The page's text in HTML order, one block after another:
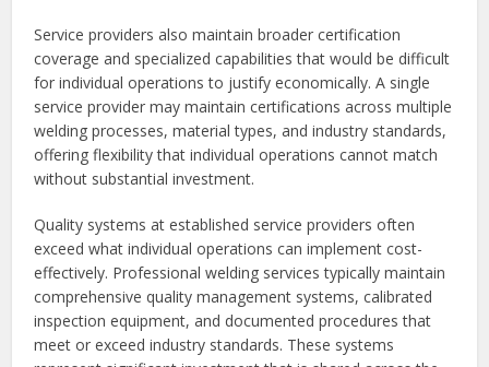
Service providers also maintain broader certification
coverage and specialized capabilities that would be difficult
for individual operations to justify economically. A single
service provider may maintain certifications across multiple
welding processes, material types, and industry standards,
offering flexibility that individual operations cannot match
without substantial investment.
Quality systems at established service providers often
exceed what individual operations can implement cost-
effectively. Professional welding services typically maintain
comprehensive quality management systems, calibrated
inspection equipment, and documented procedures that
meet or exceed industry standards. These systems